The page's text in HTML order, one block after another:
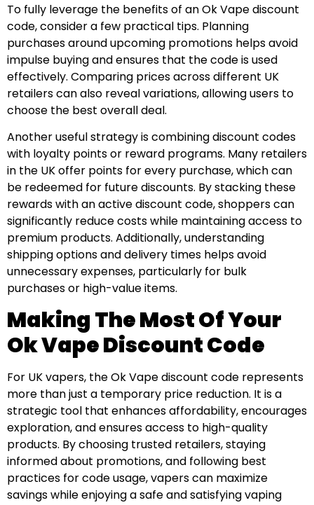
To fully leverage the benefits of an Ok Vape discount
code, consider a few practical tips. Planning
purchases around upcoming promotions helps avoid
impulse buying and ensures that the code is used
effectively. Comparing prices across different UK
retailers can also reveal variations, allowing users to
choose the best overall deal.
Another useful strategy is combining discount codes
with loyalty points or reward programs. Many retailers
in the UK offer points for every purchase, which can
be redeemed for future discounts. By stacking these
rewards with an active discount code, shoppers can
significantly reduce costs while maintaining access to
premium products. Additionally, understanding
shipping options and delivery times helps avoid
unnecessary expenses, particularly for bulk
purchases or high-value items.
Making The Most Of Your
Ok Vape Discount Code
For UK vapers, the Ok Vape discount code represents
more than just a temporary price reduction. It is a
strategic tool that enhances affordability, encourages
exploration, and ensures access to high-quality
products. By choosing trusted retailers, staying
informed about promotions, and following best
practices for code usage, vapers can maximize
savings while enjoying a safe and satisfying vaping